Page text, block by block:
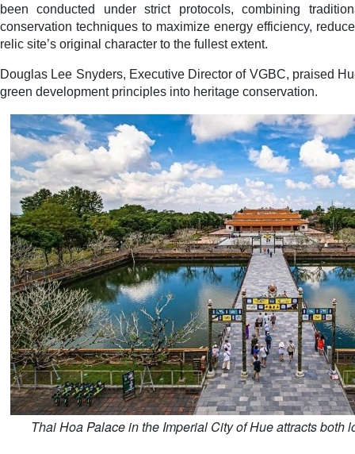
been conducted under strict protocols, combining
conservation techniques to maximize energy efficiency,
relic site’s original character to the fullest extent.
Douglas Lee Snyders, Executive Director of VGBC, praised
green development principles into heritage conservation.
Thai Hoa Palace in the Imperial City of Hue attracts both